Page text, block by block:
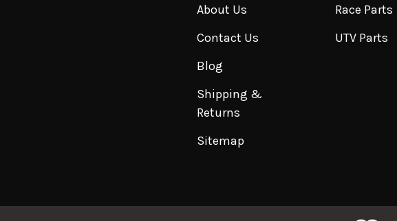
About Us
Contact Us
Blog
Shipping &
Returns
Sitemap
Race Parts
UTV Parts